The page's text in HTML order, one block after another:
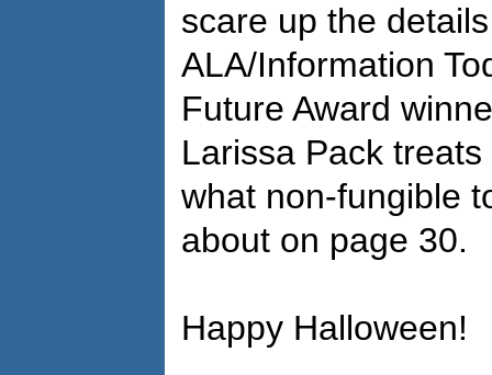
scare up the
ALA/Information
Future Award
Larissa Pack
what non-fungible
about on page 30.
Happy Halloween!